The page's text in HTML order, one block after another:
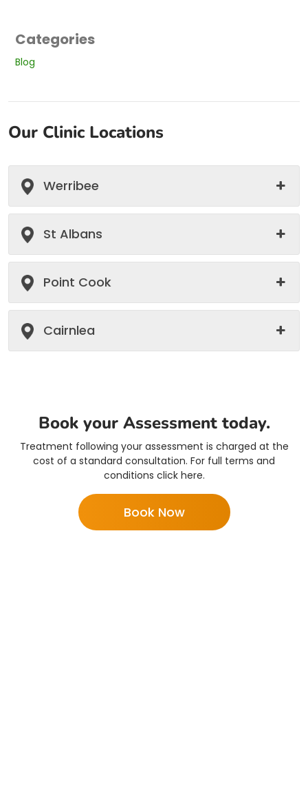
Categories
Blog
Our Clinic Locations
Werribee
St Albans
Point Cook
Cairnlea
Book your Assessment today.
Treatment following your assessment is charged at the
cost of a standard consultation. For full terms and
conditions click here.
Book Now